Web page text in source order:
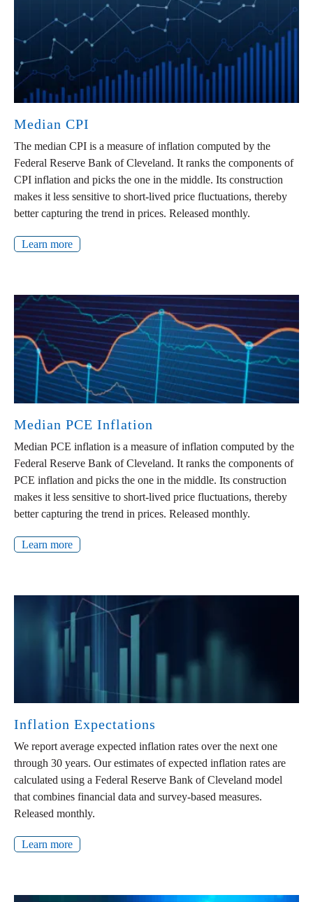
Median CPI
The median CPI is a measure of inflation computed by the
Federal Reserve Bank of Cleveland. It ranks the components of
CPI inflation and picks the one in the middle. Its construction
makes it less sensitive to short-lived price fluctuations, thereby
better capturing the trend in prices. Released monthly.
Learn more
Median PCE Inflation
Median PCE inflation is a measure of inflation computed by the
Federal Reserve Bank of Cleveland. It ranks the components of
PCE inflation and picks the one in the middle. Its construction
makes it less sensitive to short-lived price fluctuations, thereby
better capturing the trend in prices. Released monthly.
Learn more
Inflation Expectations
We report average expected inflation rates over the next one
through 30 years. Our estimates of expected inflation rates are
calculated using a Federal Reserve Bank of Cleveland model
that combines financial data and survey-based measures.
Released monthly.
Learn more